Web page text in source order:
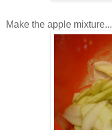
Make the apple mixture...